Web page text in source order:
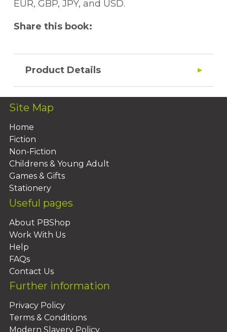
EUR, GBP, JPY, and USD.
Share this book:
Product Details
Site Map
Home
Fiction
Non-Fiction
Childrens & Young Adult
Games & Gifts
Stationery
Useful pages
About PBShop
Work With Us
Help
FAQs
Contact Us
Further information
Privacy Policy
Terms & Conditions
Modern Slavery Policy